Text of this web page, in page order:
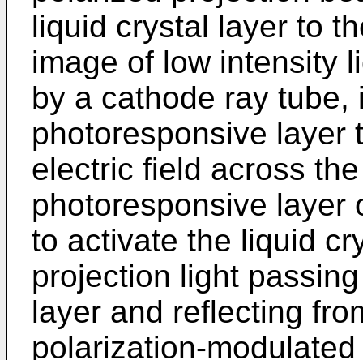
liquid crystal layer to
image of low intensity
by a cathode ray tube,
photoresponsive layer
electric field across
photoresponsive layer
to activate the liquid
projection light
layer and reflecting
polarization-